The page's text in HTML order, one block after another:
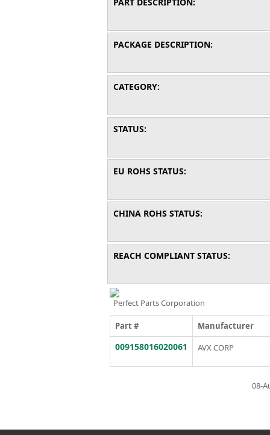
PACKAGE DESCRIPTION:
CATEGORY:
STATUS:
EU ROHS STATUS:
CHINA ROHS STATUS:
REACH COMPLIANT STATUS:
Perfect Parts Corporation
Part # Manufacturer
009158016020061 AVX CORP
08-